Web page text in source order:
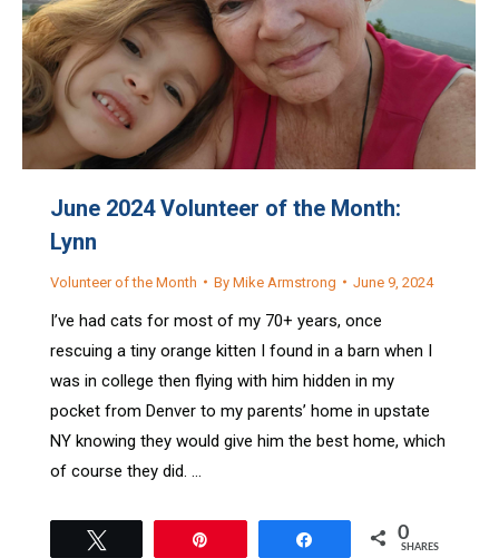
June 2024 Volunteer of the Month:
Lynn
Volunteer of the Month By Mike Armstrong June 9, 2024
I’ve had cats for most of my 70+ years, once
rescuing a tiny orange kitten I found in a barn when I
was in college then flying with him hidden in my
pocket from Denver to my parents’ home in upstate
NY knowing they would give him the best home, which
of course they did. …
0
SHARES